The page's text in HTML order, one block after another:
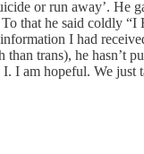
or run away’. He
To that he said coldly
I had
trans), he hasn’t
I am hopeful. We just